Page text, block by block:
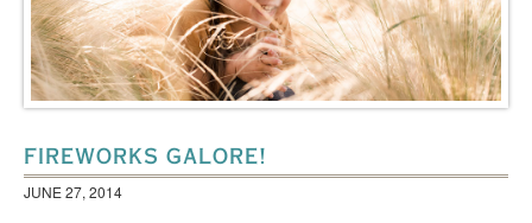
FIREWORKS GALORE!
JUNE 27, 2014